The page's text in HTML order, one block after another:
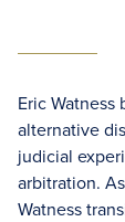
Eric
alternative
judicial
arbitration.
Watness